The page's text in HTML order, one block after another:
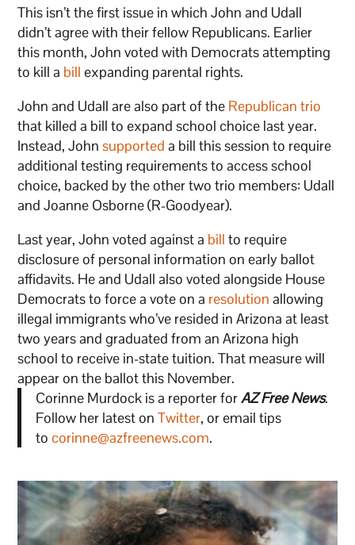
This isn’t the first issue in which John and Udall
didn’t agree with their fellow Republicans. Earlier
this month, John voted with Democrats attempting
to kill a bill expanding parental rights.
John and Udall are also part of the Republican trio
that killed a bill to expand school choice last year.
Instead, Johnsupported a bill this session to require
additional testing requirements to access school
choice, backed by the other two trio members: Udall
and Joanne Osborne (R-Goodyear).
Last year, John voted against a bill to require
disclosure of personal information on early ballot
affidavits. He and Udall also voted alongside House
Democrats to force a vote on a resolution allowing
illegal immigrants who’ve resided in Arizona at least
two years and graduated from an Arizona high
school to receive in-state tuition. That measure will
appear on the ballot this November.
Corinne Murdock is a reporter forAZ Free News.
Follow her latest on Twitter, or email tips
to corinne@azfreenews.com.